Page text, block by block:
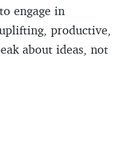
engage in
productive,
about ideas, not